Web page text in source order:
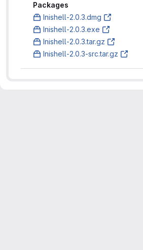
Packages
Inishell-2.0.3.dmg
Inishell-2.0.3.exe
Inishell-2.0.3.tar.gz
Inishell-2.0.3-src.tar.gz